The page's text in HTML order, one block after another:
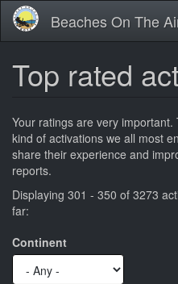
Skip
main
Beaches On The
Top rated
Your ratings are very
kind of activations we all most
share their experience and
reports.
Displaying 301 - 350 of 3273
far:
Continent